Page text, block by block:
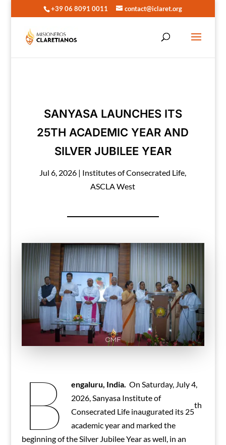
+39 06 8091 0011 contact@iclaret.org
SANYASA LAUNCHES ITS
25TH ACADEMIC YEAR AND
SILVER JUBILEE YEAR
Jul 6, 2026 | Institutes of Consecrated Life,
ASCLA West
B engaluru, India. On Saturday, July 4,
2026, Sanyasa Institute of
Consecrated Life inaugurated its 25
th
academic year and marked the
beginning of the Silver Jubilee Year as well, in an